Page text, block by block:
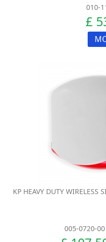
010-
£
KP HEAVY DUTY WIRELESS
005-0720-00